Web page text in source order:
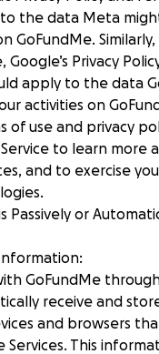
the data Meta
GoFundMe. Similarly,
Privacy
apply to the data
activities on
of use and privacy
to learn more
and to exercise
Passively or
GoFundMe
receive and
and browsers
Services. This